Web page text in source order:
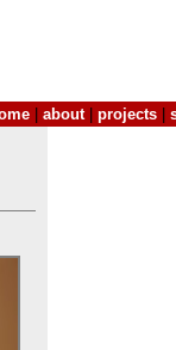
about| projects